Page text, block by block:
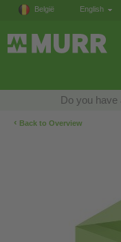
België English
Do you
‹ Back to Overview